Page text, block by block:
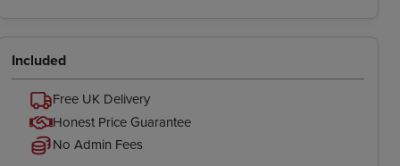
Included
Free UK Delivery
Honest Price Guarantee
No Admin Fees